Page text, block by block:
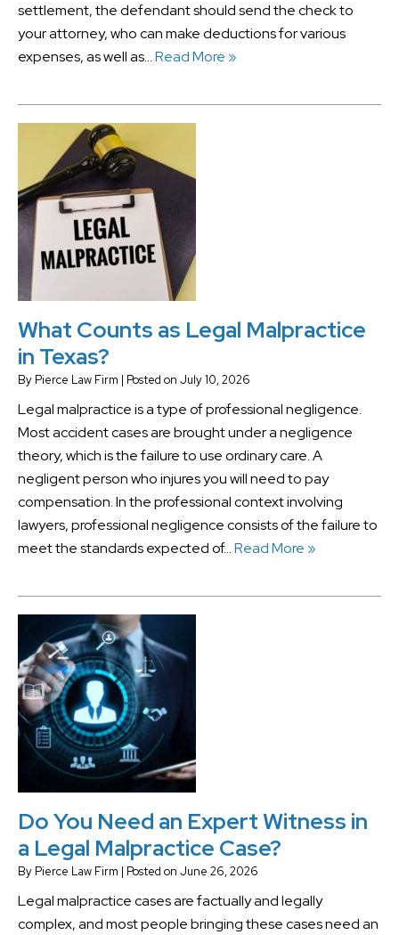
settlement, the defendant should send the check to
your attorney, who can make deductions for various
expenses, as well as…Read More »
What Counts as Legal Malpractice
in Texas?
By Pierce Law Firm | Posted on July 10, 2026
Legal malpractice is a type of professional negligence.
Most accident cases are brought under a negligence
theory, which is the failure to use ordinary care. A
negligent person who injures you will need to pay
compensation. In the professional context involving
lawyers, professional negligence consists of the failure to
meet the standards expected of…Read More »
Do You Need an Expert Witness in
a Legal Malpractice Case?
By Pierce Law Firm | Posted on June 26, 2026
Legal malpractice cases are factually and legally
complex, and most people bringing these cases need an